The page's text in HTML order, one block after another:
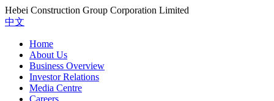
Hebei Construction Group Corporation Limited
中文
Home
About Us
Business Overview
Investor Relations
Media Centre
Careers